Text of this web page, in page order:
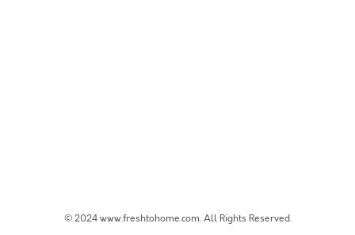
© 2024 www.freshtohome.com. All Rights Reserved.